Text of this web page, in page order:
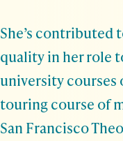
She’s contributed
quality in her role
university courses
touring course of
San Francisco